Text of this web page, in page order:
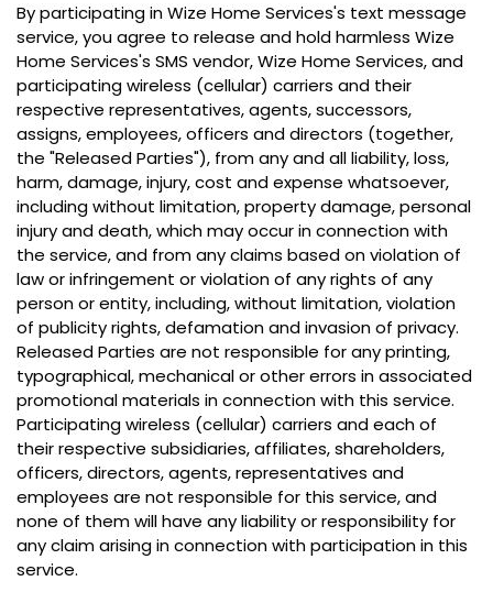
By participating in Wize Home Services's text message
service, you agree to release and hold harmless Wize
Home Services's SMS vendor, Wize Home Services, and
participating wireless (cellular) carriers and their
respective representatives, agents, successors,
assigns, employees, officers and directors (together,
the "Released Parties"), from any and all liability, loss,
harm, damage, injury, cost and expense whatsoever,
including without limitation, property damage, personal
injury and death, which may occur in connection with
the service, and from any claims based on violation of
law or infringement or violation of any rights of any
person or entity, including, without limitation, violation
of publicity rights, defamation and invasion of privacy.
Released Parties are not responsible for any printing,
typographical, mechanical or other errors in associated
promotional materials in connection with this service.
Participating wireless (cellular) carriers and each of
their respective subsidiaries, affiliates, shareholders,
officers, directors, agents, representatives and
employees are not responsible for this service, and
none of them will have any liability or responsibility for
any claim arising in connection with participation in this
service.